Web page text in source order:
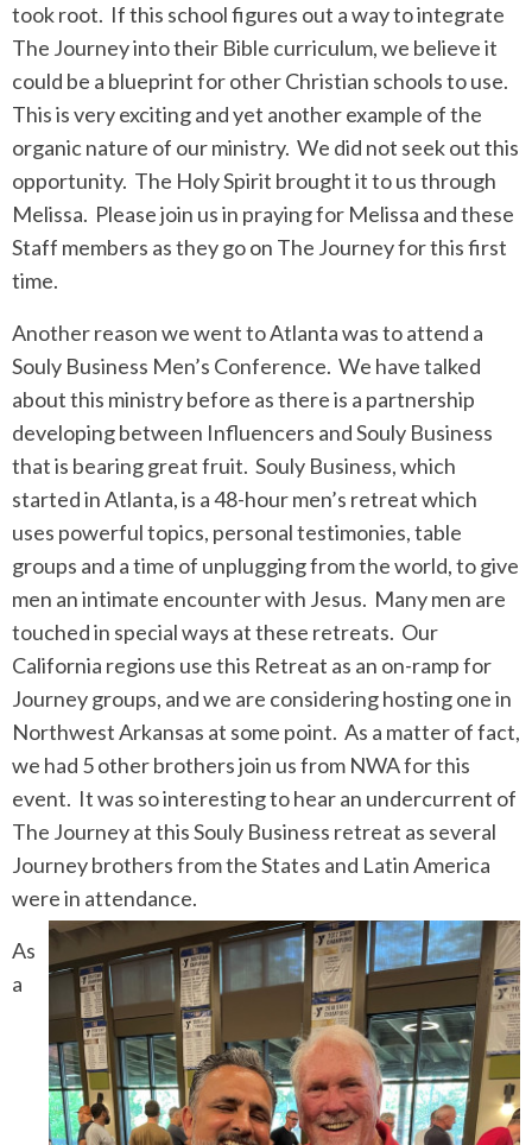
took root. If this school figures out a way to integrate
The Journey into their Bible curriculum, we believe it
could be a blueprint for other Christian schools to use.
This is very exciting and yet another example of the
organic nature of our ministry. We did not seek out this
opportunity. The Holy Spirit brought it to us through
Melissa. Please join us in praying for Melissa and these
Staff members as they go on The Journey for this first
time.
Another reason we went to Atlanta was to attend a
Souly Business Men’s Conference. We have talked
about this ministry before as there is a partnership
developing between Influencers and Souly Business
that is bearing great fruit. Souly Business, which
started in Atlanta, is a 48-hour men’s retreat which
uses powerful topics, personal testimonies, table
groups and a time of unplugging from the world, to give
men an intimate encounter with Jesus. Many men are
touched in special ways at these retreats. Our
California regions use this Retreat as an on-ramp for
Journey groups, and we are considering hosting one in
Northwest Arkansas at some point. As a matter of fact,
we had 5 other brothers join us from NWA for this
event. It was so interesting to hear an undercurrent of
The Journey at this Souly Business retreat as several
Journey brothers from the States and Latin America
were in attendance.
As
a